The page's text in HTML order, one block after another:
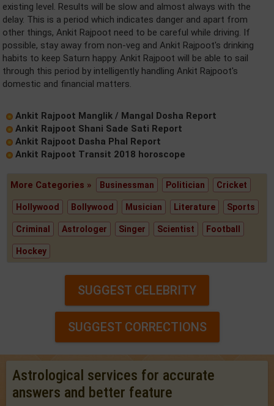
existing level. Results will be slow and almost always with the
delay. This is a period which indicates danger and apart from
other things, Ankit Rajpoot need to be careful while driving. If
possible, stay away from non-veg and Ankit Rajpoot's drinking
habits to keep Saturn happy. Ankit Rajpoot will be able to sail
through this period by intelligently handling Ankit Rajpoot's
domestic and financial matters.
Ankit Rajpoot Manglik / Mangal Dosha Report
Ankit Rajpoot Shani Sade Sati Report
Ankit Rajpoot Dasha Phal Report
Ankit Rajpoot Transit 2018 horoscope
More Categories » Businessman Politician Cricket
Hollywood Bollywood Musician Literature Sports
Criminal Astrologer Singer Scientist Football
Hockey
SUGGEST CELEBRITY
SUGGEST CORRECTIONS
Astrological services for accurate
answers and better feature